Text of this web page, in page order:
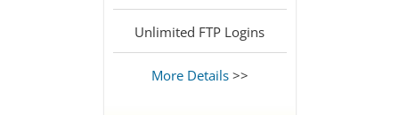
Unlimited FTP Logins
More Details>>